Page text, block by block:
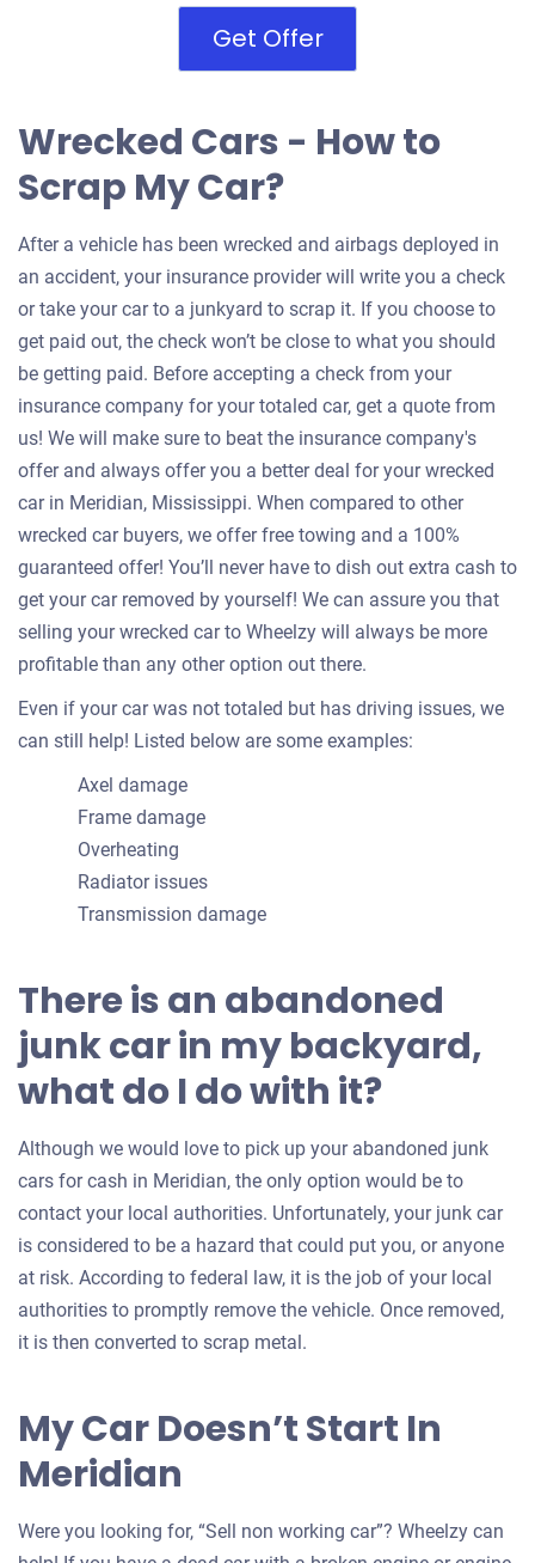
Get Offer
Wrecked Cars - How to
Scrap My Car?
After a vehicle has been wrecked and airbags deployed in
an accident, your insurance provider will write you a check
or take your car to a junkyard to scrap it. If you choose to
get paid out, the check won’t be close to what you should
be getting paid. Before accepting a check from your
insurance company for your totaled car, get a quote from
us! We will make sure to beat the insurance company's
offer and always offer you a better deal for your wrecked
car in Meridian, Mississippi. When compared to other
wrecked car buyers, we offer free towing and a 100%
guaranteed offer! You’ll never have to dish out extra cash to
get your car removed by yourself! We can assure you that
selling your wrecked car to Wheelzy will always be more
profitable than any other option out there.
Even if your car was not totaled but has driving issues, we
can still help! Listed below are some examples:
Axel damage
Frame damage
Overheating
Radiator issues
Transmission damage
There is an abandoned
junk car in my backyard,
what do I do with it?
Although we would love to pick up your abandoned junk
cars for cash in Meridian, the only option would be to
contact your local authorities. Unfortunately, your junk car
is considered to be a hazard that could put you, or anyone
at risk. According to federal law, it is the job of your local
authorities to promptly remove the vehicle. Once removed,
it is then converted to scrap metal.
My Car Doesn’t Start In
Meridian
Were you looking for, “Sell non working car”? Wheelzy can